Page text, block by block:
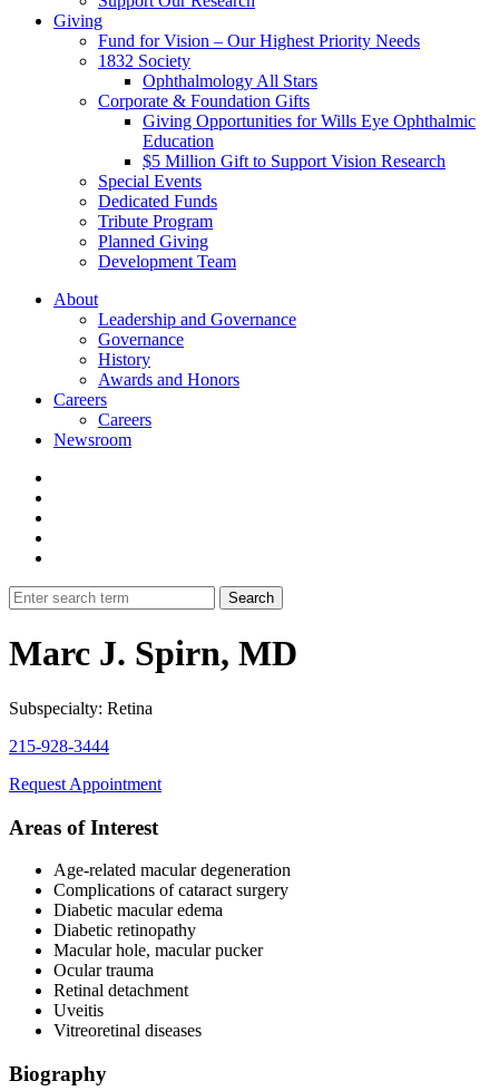
Giving
Fund for Vision – Our Highest Priority Needs
1832 Society
Ophthalmology All Stars
Corporate & Foundation Gifts
Giving Opportunities for Wills Eye Ophthalmic
Education
$5 Million Gift to Support Vision Research
Special Events
Dedicated Funds
Tribute Program
Planned Giving
Development Team
About
Leadership and Governance
Governance
History
Awards and Honors
Careers
Careers
Newsroom
Marc J. Spirn, MD
Subspecialty: Retina
215-928-3444
Request Appointment
Areas of Interest
Age-related macular degeneration
Complications of cataract surgery
Diabetic macular edema
Diabetic retinopathy
Macular hole, macular pucker
Ocular trauma
Retinal detachment
Uveitis
Vitreoretinal diseases
Biography